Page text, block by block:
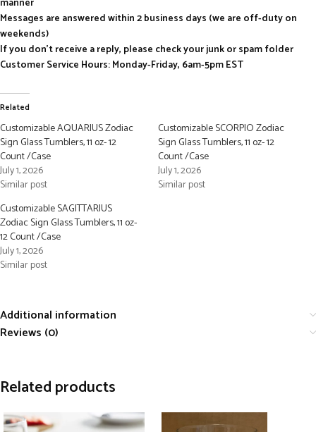
manner
Messages are answered within 2 business days (we are off-duty on
weekends)
If you don’t receive a reply, please check your junk or spam folder
Customer Service Hours: Monday-Friday, 6am-5pm EST
Related
Customizable AQUARIUS Zodiac
Sign Glass Tumblers, 11 oz- 12
Count /Case
July 1, 2026
Similar post
Customizable SCORPIO Zodiac
Sign Glass Tumblers, 11 oz- 12
Count /Case
July 1, 2026
Similar post
Customizable SAGITTARIUS
Zodiac Sign Glass Tumblers, 11 oz-
12 Count /Case
July 1, 2026
Similar post
Additional information
Reviews (0)
Related products